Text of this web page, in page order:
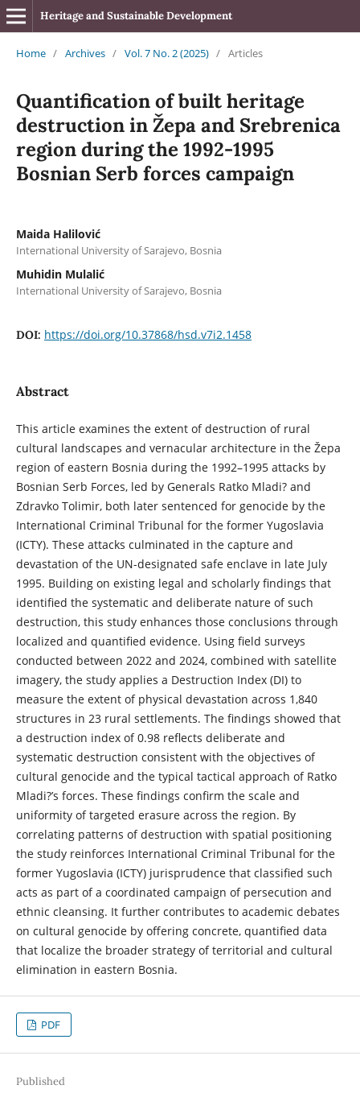
Heritage and Sustainable Development
Home / Archives / Vol. 7 No. 2 (2025) / Articles
Quantification of built heritage
destruction in Žepa and Srebrenica
region during the 1992-1995
Bosnian Serb forces campaign
Maida Halilović
International University of Sarajevo, Bosnia
Muhidin Mulalić
International University of Sarajevo, Bosnia
DOI: https://doi.org/10.37868/hsd.v7i2.1458
Abstract
This article examines the extent of destruction of rural
cultural landscapes and vernacular architecture in the Žepa
region of eastern Bosnia during the 1992–1995 attacks by
Bosnian Serb Forces, led by Generals Ratko Mladi? and
Zdravko Tolimir, both later sentenced for genocide by the
International Criminal Tribunal for the former Yugoslavia
(ICTY). These attacks culminated in the capture and
devastation of the UN-designated safe enclave in late July
1995. Building on existing legal and scholarly findings that
identified the systematic and deliberate nature of such
destruction, this study enhances those conclusions through
localized and quantified evidence. Using field surveys
conducted between 2022 and 2024, combined with satellite
imagery, the study applies a Destruction Index (DI) to
measure the extent of physical devastation across 1,840
structures in 23 rural settlements. The findings showed that
a destruction index of 0.98 reflects deliberate and
systematic destruction consistent with the objectives of
cultural genocide and the typical tactical approach of Ratko
Mladi?’s forces. These findings confirm the scale and
uniformity of targeted erasure across the region. By
correlating patterns of destruction with spatial positioning
the study reinforces International Criminal Tribunal for the
former Yugoslavia (ICTY) jurisprudence that classified such
acts as part of a coordinated campaign of persecution and
ethnic cleansing. It further contributes to academic debates
on cultural genocide by offering concrete, quantified data
that localize the broader strategy of territorial and cultural
elimination in eastern Bosnia.
PDF
Published